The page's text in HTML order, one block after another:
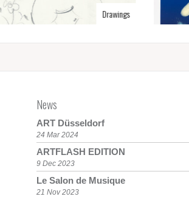
Drawings
News
ART Düsseldorf
24 Mar 2024
ARTFLASH EDITION
9 Dec 2023
Le Salon de Musique
21 Nov 2023